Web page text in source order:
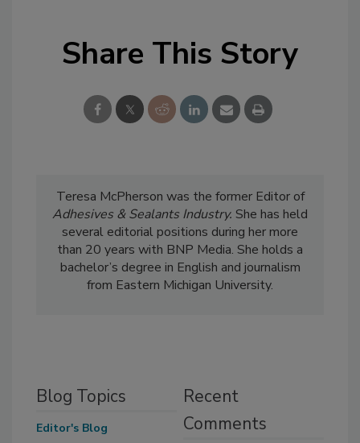
Share This Story
Teresa McPherson was the former Editor of
Adhesives & Sealants Industry. She has held
several editorial positions during her more
than 20 years with BNP Media. She holds a
bachelor’s degree in English and journalism
from Eastern Michigan University.
Blog Topics
Editor's Blog
Recent
Comments